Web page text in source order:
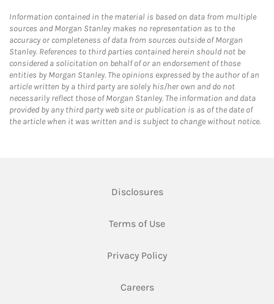
Information contained in the material is based on data from multiple
sources and Morgan Stanley makes no representation as to the
accuracy or completeness of data from sources outside of Morgan
Stanley. References to third parties contained herein should not be
considered a solicitation on behalf of or an endorsement of those
entities by Morgan Stanley. The opinions expressed by the author of an
article written by a third party are solely his/her own and do not
necessarily reflect those of Morgan Stanley. The information and data
provided by any third party web site or publication is as of the date of
the article when it was written and is subject to change without notice.
DisclosuresLink Opens in New Tab
Terms of UseLink Opens in New Tab
Privacy PolicyLink Opens in New Tab
CareersLink Opens in New Tab